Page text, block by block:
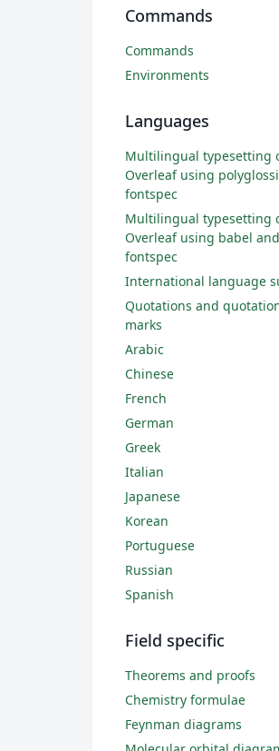
Commands
Commands
Environments
Languages
Multilingual typesetting
Overleaf using
fontspec
Multilingual typesetting
Overleaf using babel and
fontspec
International language
Quotations and
marks
Arabic
Chinese
French
German
Greek
Italian
Japanese
Korean
Portuguese
Russian
Spanish
Field specific
Theorems and proofs
Chemistry formulae
Feynman diagrams